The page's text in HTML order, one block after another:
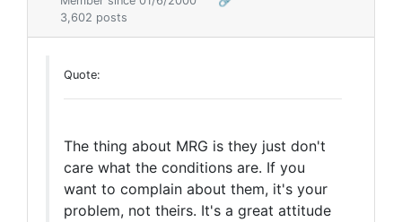
3,602 posts
Quote:
The thing about MRG is they just don't
care what the conditions are. If you
want to complain about them, it's your
problem, not theirs. It's a great attitude